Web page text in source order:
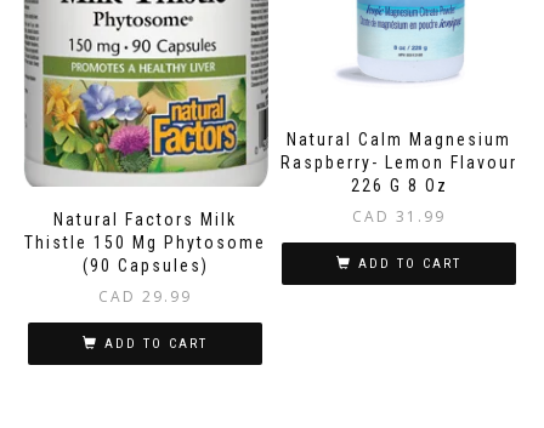
Natural Factors Milk
Thistle 150 Mg Phytosome
(90 Capsules)
CAD 29.99
ADD TO CART
Natural Calm Magnesium
Raspberry- Lemon Flavour
226 G 8 Oz
CAD 31.99
ADD TO CART